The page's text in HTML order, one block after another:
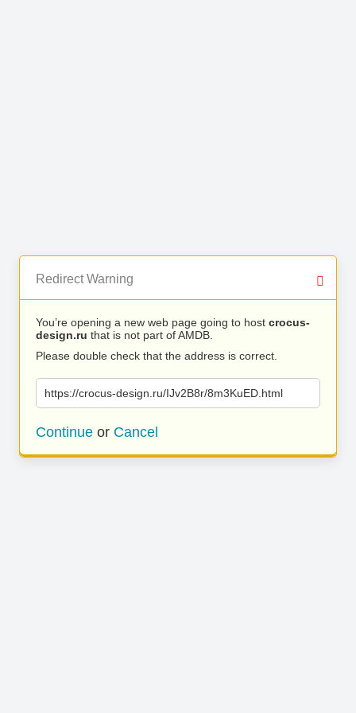
Redirect Warning
You’re opening a new web page going to host crocus-
design.ru that is not part of AMDB.
Please double check that the address is correct.
https://crocus-design.ru/IJv2B8r/8m3KuED.html
Continue or Cancel